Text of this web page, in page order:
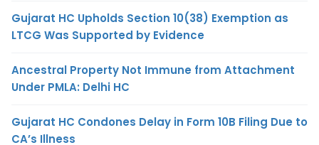
Gujarat HC Upholds Section 10(38) Exemption as
LTCG Was Supported by Evidence
Ancestral Property Not Immune from Attachment
Under PMLA: Delhi HC
Gujarat HC Condones Delay in Form 10B Filing Due to
CA’s Illness